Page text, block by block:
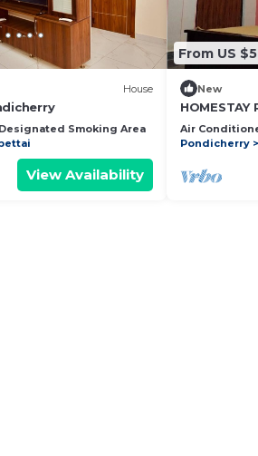
House
Designated Smoking Area
Bedding/Linens
View Availability
From US
New
HOMESTAY
Air
Pondicherry